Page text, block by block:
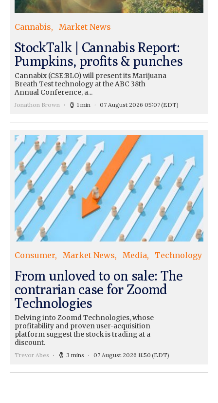
Cannabis Market News
StockTalk | Cannabis Report:
Pumpkins, profits & punches
Cannabix (CSE:BLO) will present its Marijuana
Breath Test technology at the ABC 38th
Annual Conference, a...
Jonathon Brown 1 min 07 August 2026 05:07(EDT)
Consumer Market News Media Technology
From unloved to on sale: The
contrarian case for Zoomd
Technologies
Delving into Zoomd Technologies, whose
profitability and proven user-acquisition
platform suggest the stock is trading at a
discount.
Trevor Abes 3 mins 07 August 2026 11:50 (EDT)